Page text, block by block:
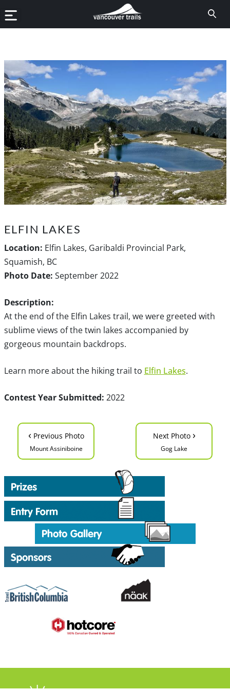
ELFIN LAKES
Location: Elfin Lakes, Garibaldi Provincial Park,
Squamish, BC
Photo Date: September 2022
Description:
At the end of the Elfin Lakes trail, we were greeted with
sublime views of the twin lakes accompanied by
gorgeous mountain backdrops.
Learn more about the hiking trail to Elfin Lakes.
Contest Year Submitted: 2022
‹ Previous Photo
Mount Assiniboine
Next Photo ›
Gog Lake